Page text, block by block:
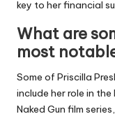
key to her financial
What are
most
Some of Priscilla
include her role in
Naked Gun film